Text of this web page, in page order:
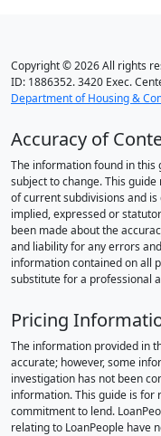
Copyright © 2026 All rights
ID: 1886352. 3420 Exec.
Department of Housing &
Accuracy of
The information found in this
subject to change. This
of current subdivisions and
implied, expressed or
been made about the
and liability for any errors
information contained on all
substitute for a professional
Pricing
The information provided in
accurate; however, some
investigation has not been
information. This guide is for
commitment to lend.
relating to LoanPeople have